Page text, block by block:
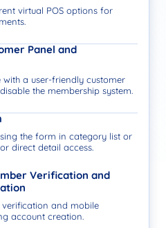
virtual POS options for
Panel and
a user-friendly customer
the membership system.
the form in category list or
direct detail access.
Verification and
verification and mobile
account creation.